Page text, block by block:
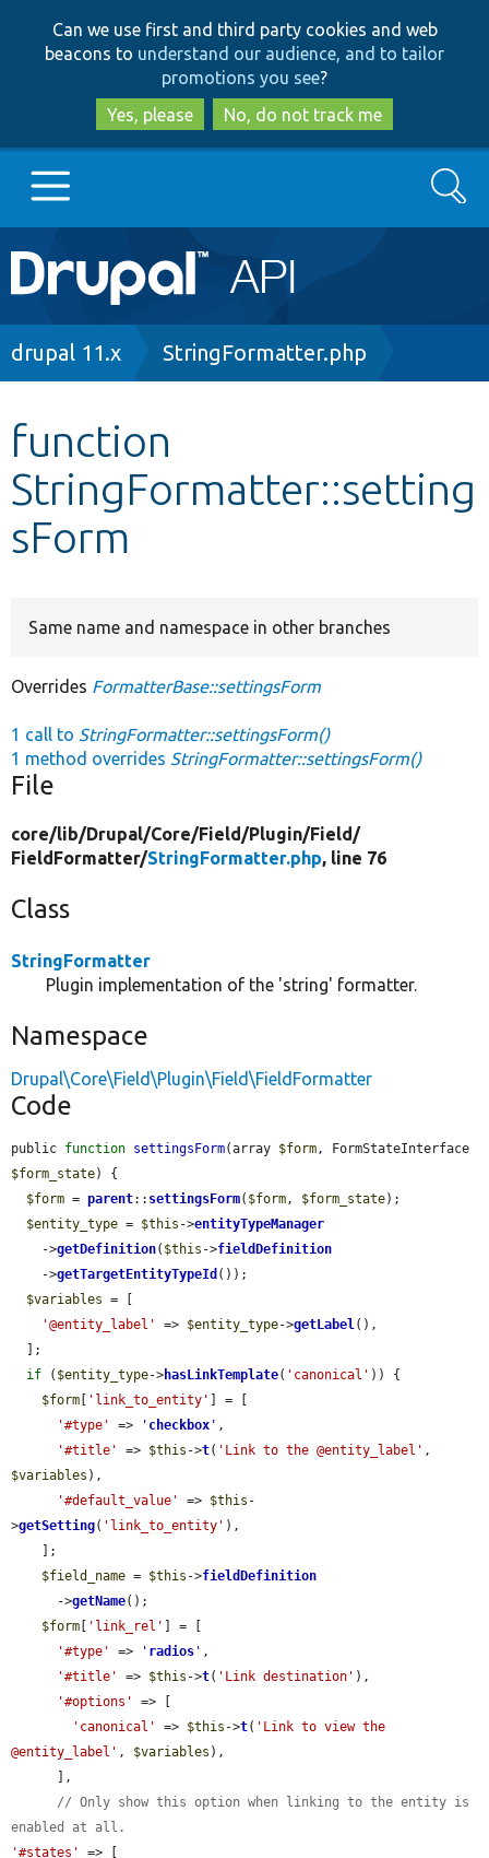
to
main
content
to
search
Can we use first and third party cookies and web
beacons to understand our audience, and to tailor
promotions you see?
Yes, please
No, do not track me
Main
navigation
Go to Drupal.org
Other projects
Develop for Drupal
Search
Breadcrumb
drupal 11.x StringFormatter.php
function
StringFormatter::setting
sForm
Same name and namespace in other branches
Overrides FormatterBase::settingsForm
1 call to StringFormatter::settingsForm()
1 method overrides StringFormatter::settingsForm()
File
core/lib/Drupal/Core/Field/Plugin/Field/
FieldFormatter/StringFormatter.php, line 76
Class
StringFormatter
Plugin implementation of the 'string' formatter.
Namespace
Drupal\Core\Field\Plugin\Field\FieldFormatter
Code
public function settingsForm(array $form
$form_state) {
$form = parent:: settingsForm( $form, $form_state);
$entity_type = $this ->entityTypeManager
    ->
getDefinition( $this ->fieldDefinition
    ->
getTargetEntityTypeId ());
$variables = [
'@entity_label'
=> $entity_type->getLabel(),
if ( $entity_type->hasLinkTemplate( 'canonical' )) {
$form
'link_to_entity'
] = [
'#type'
=> ' checkbox ' ,
'#title'
=> $this ->t( 'Link to the @entity_label'
$variables ),
'#default_value'
=> $this -
>getSetting( 'link_to_entity' ),
$field_name = $this ->fieldDefinition
      ->
getName();
$form
'link_rel'
] = [
'#type'
=> ' radios ' ,
'#title'
=> $this ->t( 'Link destination' ),
'#options'
=> [
'canonical'
=> $this ->t( 'Link to view the
@entity_label' , $variables ),
// Only show this option when linking to the entity is
enabled at all.
'#states'
=> [